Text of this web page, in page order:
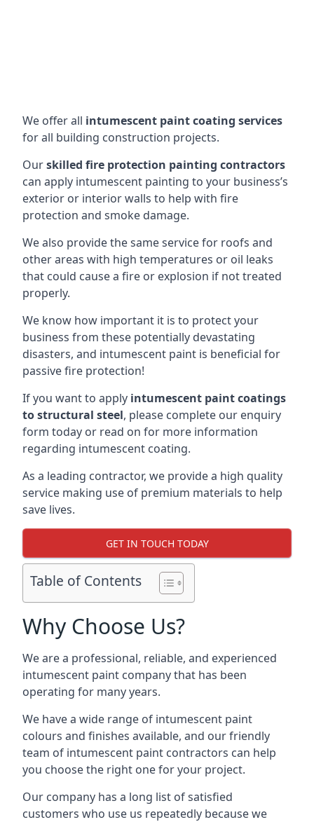
We offer all intumescent paint coating services
for all building construction projects.
Ourskilled fire protection painting contractors
can apply intumescent painting to your business’s
exterior or interior walls to help with fire
protection and smoke damage.
We also provide the same service for roofs and
other areas with high temperatures or oil leaks
that could cause a fire or explosion if not treated
properly.
We know how important it is to protect your
business from these potentially devastating
disasters, and intumescent paint is beneficial for
passive fire protection!
If you want to apply intumescent paint coatings
to structural steel, please complete our enquiry
form today or read on for more information
regarding intumescent coating.
As a leading contractor, we provide a high quality
service making use of premium materials to help
save lives.
GET IN TOUCH TODAY
Table of Contents
Why Choose Us?
We are a professional, reliable, and experienced
intumescent paint company that has been
operating for many years.
We have a wide range of intumescent paint
colours and finishes available, and our friendly
team of intumescent paint contractors can help
you choose the right one for your project.
Our company has a long list of satisfied
customers who use us repeatedly because we